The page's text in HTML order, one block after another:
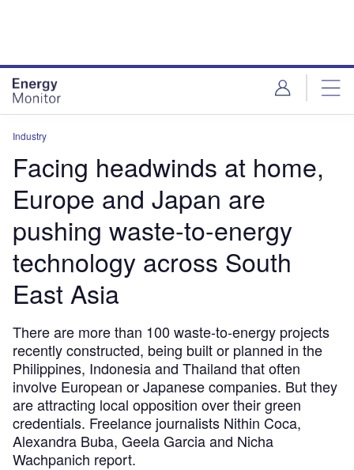
Industry
Facing headwinds at home,
Europe and Japan are
pushing waste-to-energy
technology across South
East Asia
There are more than 100 waste-to-energy projects
recently constructed, being built or planned in the
Philippines, Indonesia and Thailand that often
involve European or Japanese companies. But they
are attracting local opposition over their green
credentials. Freelance journalists Nithin Coca,
Alexandra Buba, Geela Garcia and Nicha
Wachpanich report.